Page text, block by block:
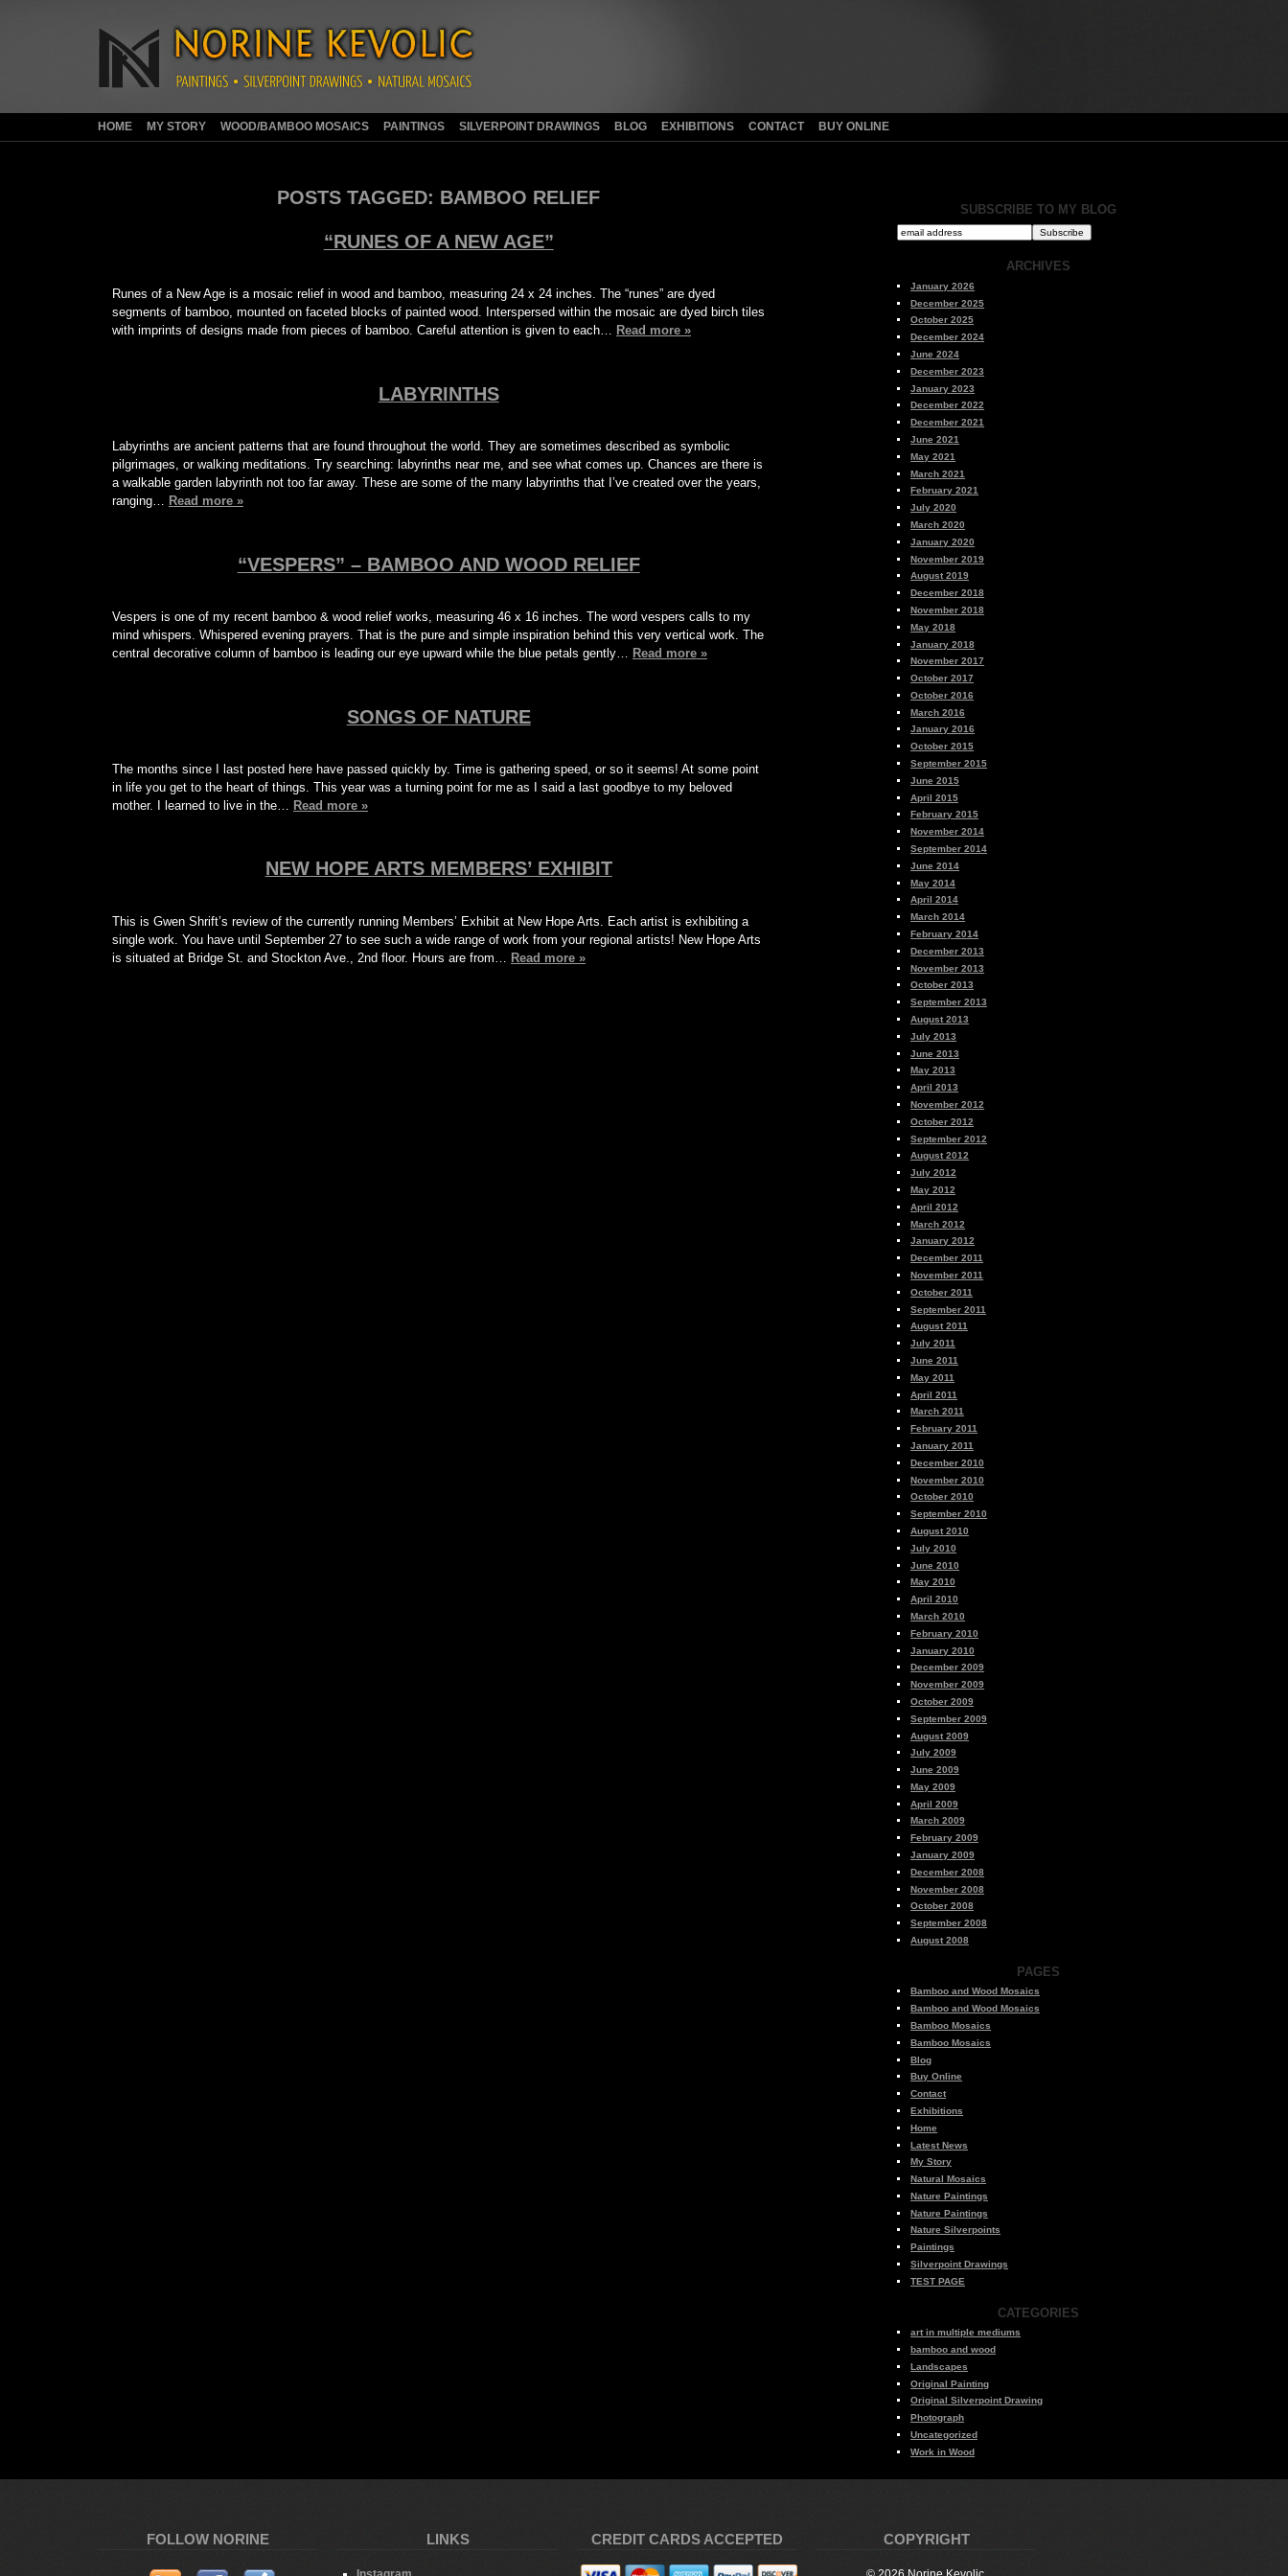
HOME MY STORY WOOD/BAMBOO MOSAICS PAINTINGS SILVERPOINT DRAWINGS BLOG EXHIBITIONS CONTACT BUY ONLINE
POSTS TAGGED: BAMBOO RELIEF
“RUNES OF A NEW AGE”
Runes of a New Age is a mosaic relief in wood and bamboo, measuring 24 x 24 inches. The “runes” are dyed
segments of bamboo, mounted on faceted blocks of painted wood. Interspersed within the mosaic are dyed birch tiles
with imprints of designs made from pieces of bamboo. Careful attention is given to each… Read more »
LABYRINTHS
Labyrinths are ancient patterns that are found throughout the world. They are sometimes described as symbolic
pilgrimages, or walking meditations. Try searching: labyrinths near me, and see what comes up. Chances are there is
a walkable garden labyrinth not too far away. These are some of the many labyrinths that I’ve created over the years,
ranging… Read more »
“VESPERS” – BAMBOO AND WOOD RELIEF
Vespers is one of my recent bamboo & wood relief works, measuring 46 x 16 inches. The word vespers calls to my
mind whispers. Whispered evening prayers. That is the pure and simple inspiration behind this very vertical work. The
central decorative column of bamboo is leading our eye upward while the blue petals gently… Read more »
SONGS OF NATURE
The months since I last posted here have passed quickly by. Time is gathering speed, or so it seems! At some point
in life you get to the heart of things. This year was a turning point for me as I said a last goodbye to my beloved
mother. I learned to live in the…
Read more »
NEW HOPE ARTS MEMBERS’ EXHIBIT
This is Gwen Shrift’s review of the currently running Members’ Exhibit at New Hope Arts. Each artist is exhibiting a
single work. You have until September 27 to see such a wide range of work from your regional artists! New Hope Arts
is situated at Bridge St. and Stockton Ave., 2nd floor. Hours are from… Read more »
SUBSCRIBE TO MY BLOG
ARCHIVES
January 2026
December 2025
October 2025
December 2024
June 2024
December 2023
January 2023
December 2022
December 2021
June 2021
May 2021
March 2021
February 2021
July 2020
March 2020
January 2020
November 2019
August 2019
December 2018
November 2018
May 2018
January 2018
November 2017
October 2017
October 2016
March 2016
January 2016
October 2015
September 2015
June 2015
April 2015
February 2015
November 2014
September 2014
June 2014
May 2014
April 2014
March 2014
February 2014
December 2013
November 2013
October 2013
September 2013
August 2013
July 2013
June 2013
May 2013
April 2013
November 2012
October 2012
September 2012
August 2012
July 2012
May 2012
April 2012
March 2012
January 2012
December 2011
November 2011
October 2011
September 2011
August 2011
July 2011
June 2011
May 2011
April 2011
March 2011
February 2011
January 2011
December 2010
November 2010
October 2010
September 2010
August 2010
July 2010
June 2010
May 2010
April 2010
March 2010
February 2010
January 2010
December 2009
November 2009
October 2009
September 2009
August 2009
July 2009
June 2009
May 2009
April 2009
March 2009
February 2009
January 2009
December 2008
November 2008
October 2008
September 2008
August 2008
PAGES
Bamboo and Wood Mosaics
Bamboo and Wood Mosaics
Bamboo Mosaics
Bamboo Mosaics
Blog
Buy Online
Contact
Exhibitions
Home
Latest News
My Story
Natural Mosaics
Nature Paintings
Nature Paintings
Nature Silverpoints
Paintings
Silverpoint Drawings
TEST PAGE
CATEGORIES
art in multiple mediums
bamboo and wood
Landscapes
Original Painting
Original Silverpoint Drawing
Photograph
Uncategorized
Work in Wood
FOLLOW NORINE LINKS
Instagram
CREDIT CARDS ACCEPTED COPYRIGHT
© 2026 Norine Kevolic.